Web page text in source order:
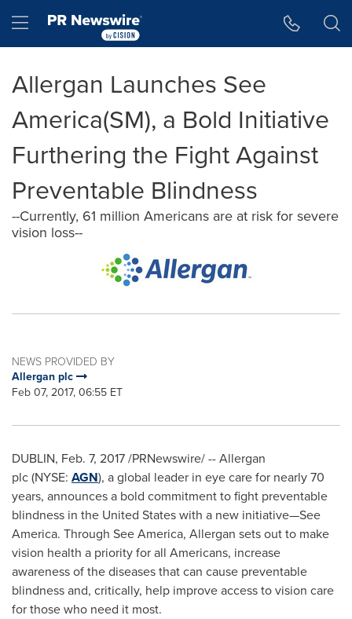
Hamburger menu
Allergan Launches See
America(SM), a Bold Initiative
Furthering the Fight Against
Preventable Blindness
--Currently, 61 million Americans are at risk for severe
vision loss--
NEWS PROVIDED BY
Allergan plc
Feb 07, 2017, 06:55 ET
DUBLIN, Feb. 7, 2017/PRNewswire/ -- Allergan
plc (NYSE: AGN), a global leader in eye care for nearly 70
years, announces a bold commitment to fight preventable
blindness in the United Stateswith a new initiative—See
America. Through See America, Allergan sets out to make
vision health a priority for all Americans, increase
awareness of the diseases that can cause preventable
blindness and, critically, help improve access to vision care
for those who need it most.